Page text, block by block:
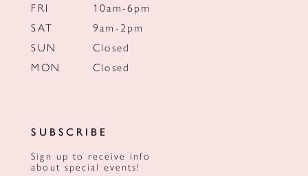
FRI
10am-6pm
SAT
9am-2pm
SUN
Closed
MON
Closed
SUBSCRIBE
Sign up to receive info
about special events!